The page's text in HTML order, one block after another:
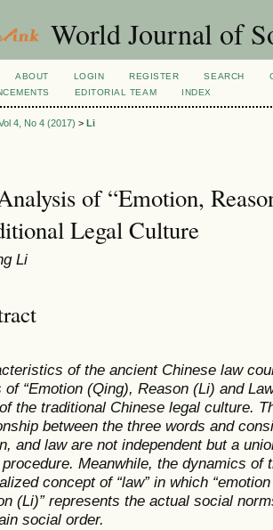
World Journal of
ABOUT LOGIN REGISTER SEARCH
EDITORIAL TEAM INDEX
4, No 4 (2017) > Li
of “Emotion,
Legal Culture
Li
of the ancient Chinese law
of “Emotion (Qing), Reason (Li) and
the traditional Chinese legal culture.
between the three words and
and law are not independent but a
Meanwhile, the dynamics of
concept of “law” in which
(Li)” represents the actual social
social order.